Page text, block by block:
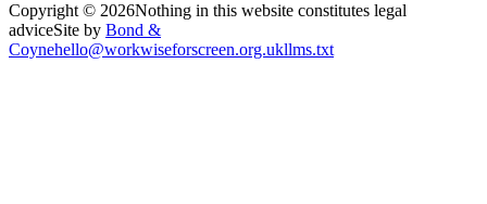
Copyright © 2026Nothing in this website constitutes legal
adviceSite by Bond &
Coynehello@workwiseforscreen.org.ukllms.txt